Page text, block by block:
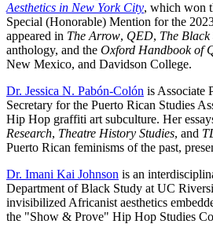
Aesthetics in New York City, which won
Special (Honorable) Mention for the
appeared in The Arrow, QED, The
anthology, and the Oxford Handbook of
New Mexico, and Davidson College.
Dr. Jessica N. Pabón-Colón is Associate
Secretary for the Puerto Rican Studies
Hip Hop graffiti art subculture. Her
Research, Theatre History Studies, and
Puerto Rican feminisms of the past,
Dr. Imani Kai Johnson is an
Department of Black Study at UC
invisibilized Africanist aesthetics
the "Show & Prove" Hip Hop Studies